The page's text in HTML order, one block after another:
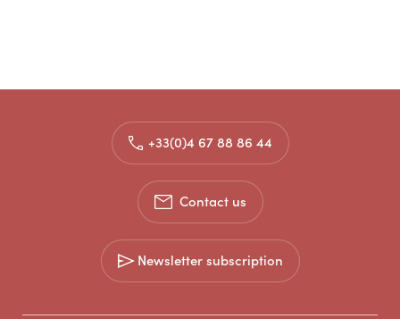
+33(0)4 67 88 86 44
Contact us
Newsletter subscription